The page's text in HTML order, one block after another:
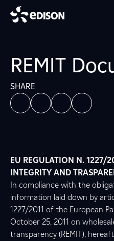
REMIT
SHARE
EU REGULATION N. 1227/
INTEGRITY AND
In compliance with the
information laid down by
1227/2011 of the European
October 25, 2011 on
transparency (REMIT),